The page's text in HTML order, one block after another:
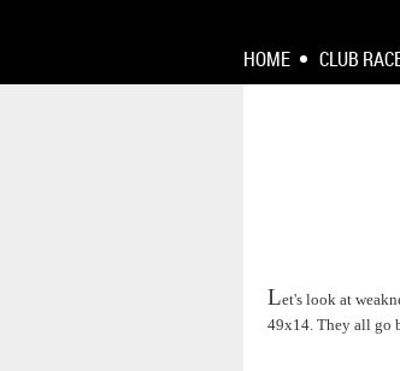
HOME CLUB
Let's look at
49x14. They all go